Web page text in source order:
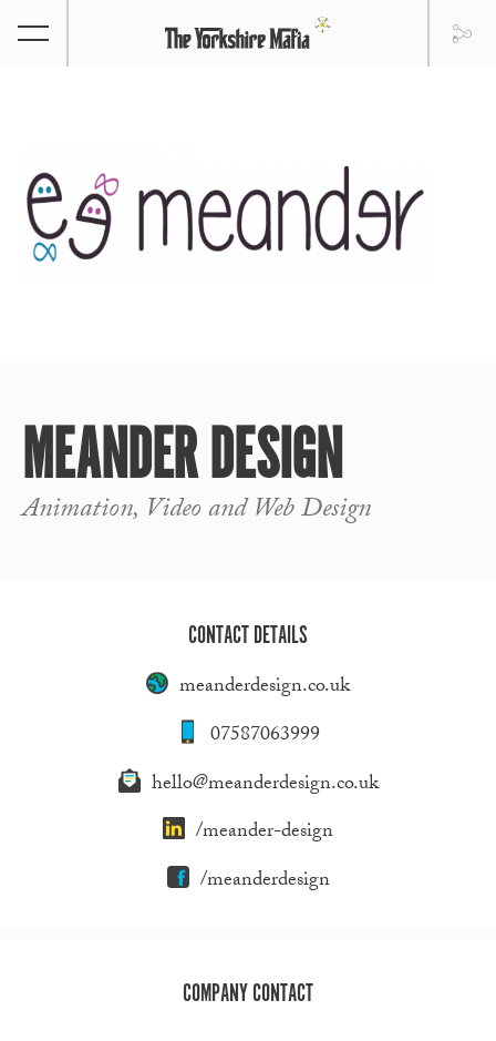
MEANDER DESIGN
Animation, Video and Web Design
CONTACT DETAILS
meanderdesign.co.uk
07587063999
hello@meanderdesign.co.uk
/meander-design
/meanderdesign
COMPANY CONTACT